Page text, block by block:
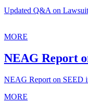
Updated Q&A on
MORE
NEAG Report
NEAG Report on SEED
MORE